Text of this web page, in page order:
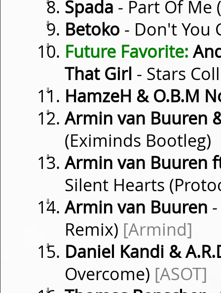
Spada - Part Of Me
⇓ Betoko - Don't You
⇓ Future Favorite:
That Girl - Stars
⇓ HamzeH & O.B.M
⇓
Armin van Buuren
(Eximinds Bootleg)
⇓
Armin van Buuren
Silent Hearts
⇓ Armin van Buuren
Remix) [Armind]
⇓
Daniel Kandi &
Overcome) [ASOT]
⇓